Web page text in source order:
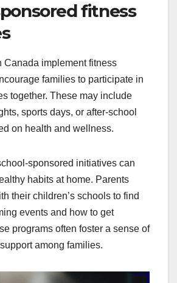
fitness
Canada implement fitness
families to participate in
together. These may include
sports days, or after-school
on health and wellness.
sponsored initiatives can
habits at home. Parents
their children’s schools to find
events and how to get
programs often foster a sense of
among families.